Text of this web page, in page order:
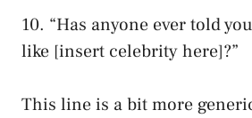
10. “Has anyone ever told
like [insert celebrity here]?”
This line is a bit more